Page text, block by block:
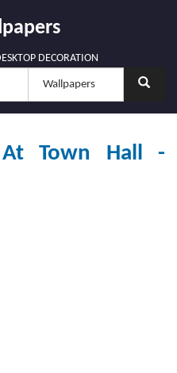
DECORATION
At Town Hall -